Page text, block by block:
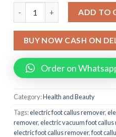
ADD TO
BUY NOW CASH ON
Order on
Category:Health and Beauty
Tags:electric foot callus remover,
remover,electric vacuum foot
electric foot callus remover,foot